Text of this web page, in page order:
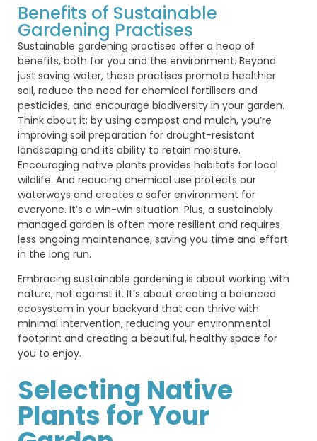
Benefits of Sustainable
Gardening Practises
Sustainable gardening practises offer a heap of
benefits, both for you and the environment. Beyond
just saving water, these practises promote healthier
soil, reduce the need for chemical fertilisers and
pesticides, and encourage biodiversity in your garden.
Think about it: by using compost and mulch, you’re
improving soil preparation for drought-resistant
landscaping and its ability to retain moisture.
Encouraging native plants provides habitats for local
wildlife. And reducing chemical use protects our
waterways and creates a safer environment for
everyone. It’s a win-win situation. Plus, a sustainably
managed garden is often more resilient and requires
less ongoing maintenance, saving you time and effort
in the long run.
Embracing sustainable gardening is about working with
nature, not against it. It’s about creating a balanced
ecosystem in your backyard that can thrive with
minimal intervention, reducing your environmental
footprint and creating a beautiful, healthy space for
you to enjoy.
Selecting Native
Plants for Your